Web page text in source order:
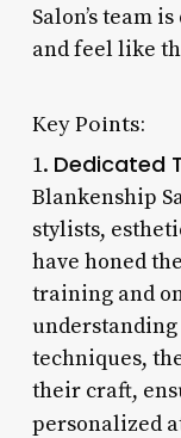
Salon’s team
and feel like
Key Points:
1. Dedicated
Blankenship
stylists,
have honed
training and
techniques,
their craft,
personalized